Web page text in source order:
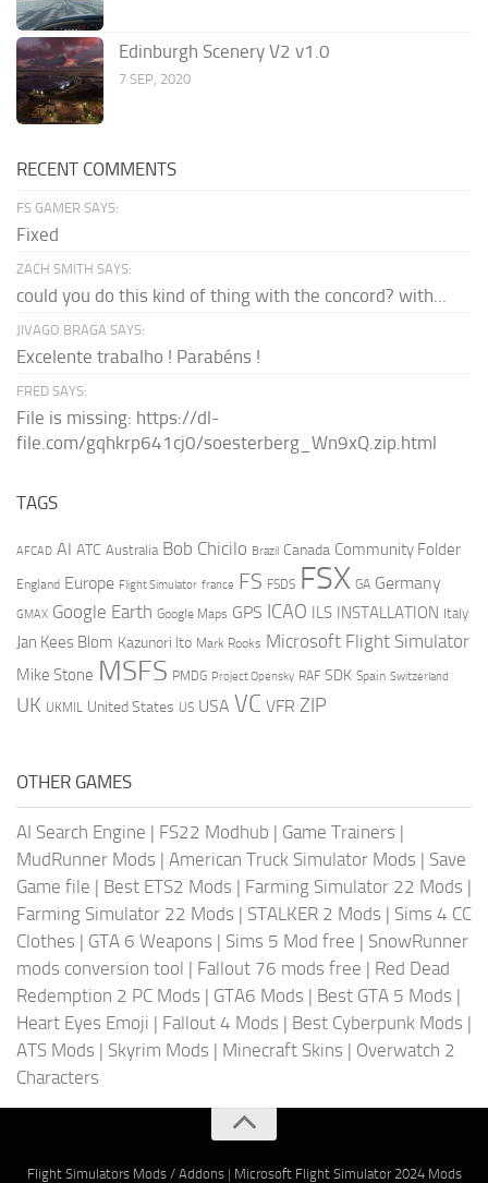
Edinburgh Scenery V2 v1.0
7 SEP, 2020
RECENT COMMENTS
FS GAMER SAYS:
Fixed
ZACH SMITH SAYS:
could you do this kind of thing with the concord? with...
JIVAGO BRAGA SAYS:
Excelente trabalho ! Parabéns !
FRED SAYS:
File is missing: https://dl-
file.com/gqhkrp641cj0/soesterberg_Wn9xQ.zip.html
TAGS
AFCAD AI ATC Australia Bob Chicilo Brazil Canada Community Folder
England Europe Flight Simulator france FS FSDS FSX GA Germany
GMAX Google Earth Google Maps GPS ICAO ILS INSTALLATION Italy
Jan Kees Blom Kazunori Ito Mark Rooks Microsoft Flight Simulator
Mike Stone MSFS PMDG Project Opensky RAF SDK Spain Switzerland
UK UKMIL United States US USA VC VFR ZIP
OTHER GAMES
AI Search Engine | FS22 Modhub | Game Trainers |
MudRunner Mods | American Truck Simulator Mods | Save
Game file | Best ETS2 Mods | Farming Simulator 22 Mods |
Farming Simulator 22 Mods | STALKER 2 Mods | Sims 4 CC
Clothes | GTA 6 Weapons | Sims 5 Mod free | SnowRunner
mods conversion tool | Fallout 76 mods free | Red Dead
Redemption 2 PC Mods | GTA6 Mods | Best GTA 5 Mods |
Heart Eyes Emoji | Fallout 4 Mods | Best Cyberpunk Mods |
ATS Mods | Skyrim Mods | Minecraft Skins | Overwatch 2
Characters
Flight Simulators Mods / Addons| Microsoft Flight Simulator 2024 Mods